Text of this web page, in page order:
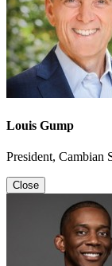
Louis Gump
President, Cambian
Close